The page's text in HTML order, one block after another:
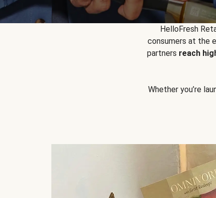
HelloFresh
consumers at the
partners reach
Whether you’re